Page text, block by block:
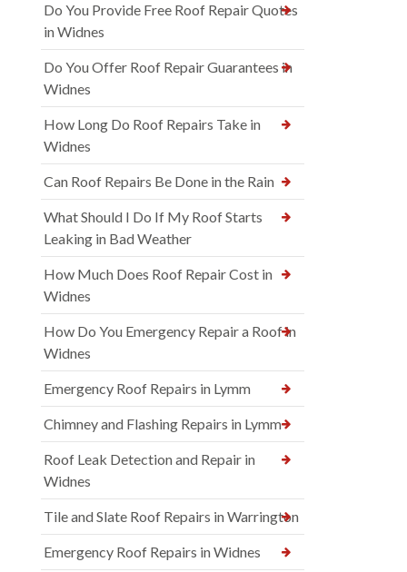
Do You Provide Free Roof Repair Quotes
in Widnes
Do You Offer Roof Repair Guarantees in
Widnes
How Long Do Roof Repairs Take in
Widnes
Can Roof Repairs Be Done in the Rain
What Should I Do If My Roof Starts
Leaking in Bad Weather
How Much Does Roof Repair Cost in
Widnes
How Do You Emergency Repair a Roof in
Widnes
Emergency Roof Repairs in Lymm
Chimney and Flashing Repairs in Lymm
Roof Leak Detection and Repair in
Widnes
Tile and Slate Roof Repairs in Warrington
Emergency Roof Repairs in Widnes